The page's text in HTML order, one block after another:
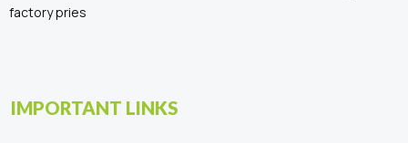
factory pries
IMPORTANT LINKS